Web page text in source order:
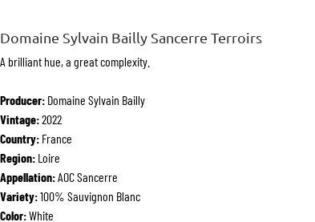
Domaine Sylvain Bailly Sancerre Terroirs
A brilliant hue, a great complexity.
Producer: Domaine Sylvain Bailly
Vintage:2022
Country: France
Region: Loire
Appellation:AOC Sancerre
Variety:100% Sauvignon Blanc
Color:White